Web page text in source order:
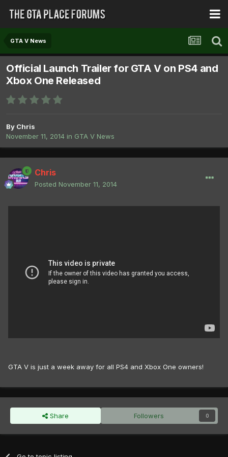
GTA V News
Official Launch Trailer for GTA V on PS4 and
Xbox One Released
By Chris
November 11, 2014 in GTA V News
Chris
Posted November 11, 2014
GTA V is just a week away for all PS4 and Xbox One owners!
Share Followers 0